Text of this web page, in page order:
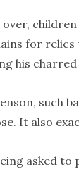
over,
for
his charred
such
It also
asked to